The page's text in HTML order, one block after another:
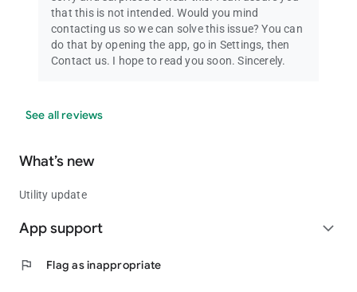
that this is not intended. Would you mind
contacting us so we can solve this issue? You can
do that by opening the app, go in Settings, then
Contact us. I hope to read you soon. Sincerely.
See all reviews
What’s new
Utility update
App support expand_more
flag Flag as inappropriate